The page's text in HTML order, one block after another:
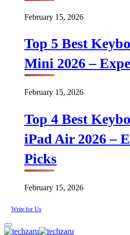
February 15, 2026
Top 5 Best
Mini 2026 –
February 15, 2026
Top 4 Best
iPad Air 2026 –
Picks
February 15, 2026
Write for Us